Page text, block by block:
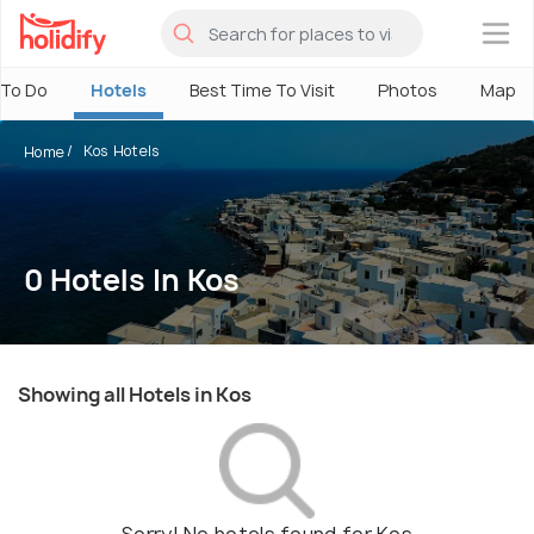
×
Do Hotels Best Time To Visit Photos Map
Home Kos Hotels
0 Hotels In Kos
Showing all Hotels in Kos